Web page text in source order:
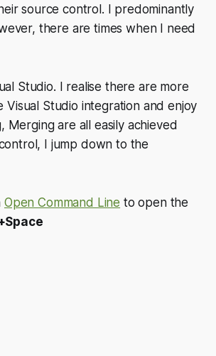
source control. I predominantly
there are times when I need
Studio. I realise there are more
Studio integration and enjoy
Merging are all easily achieved
I jump down to the
Open Command Line to open the